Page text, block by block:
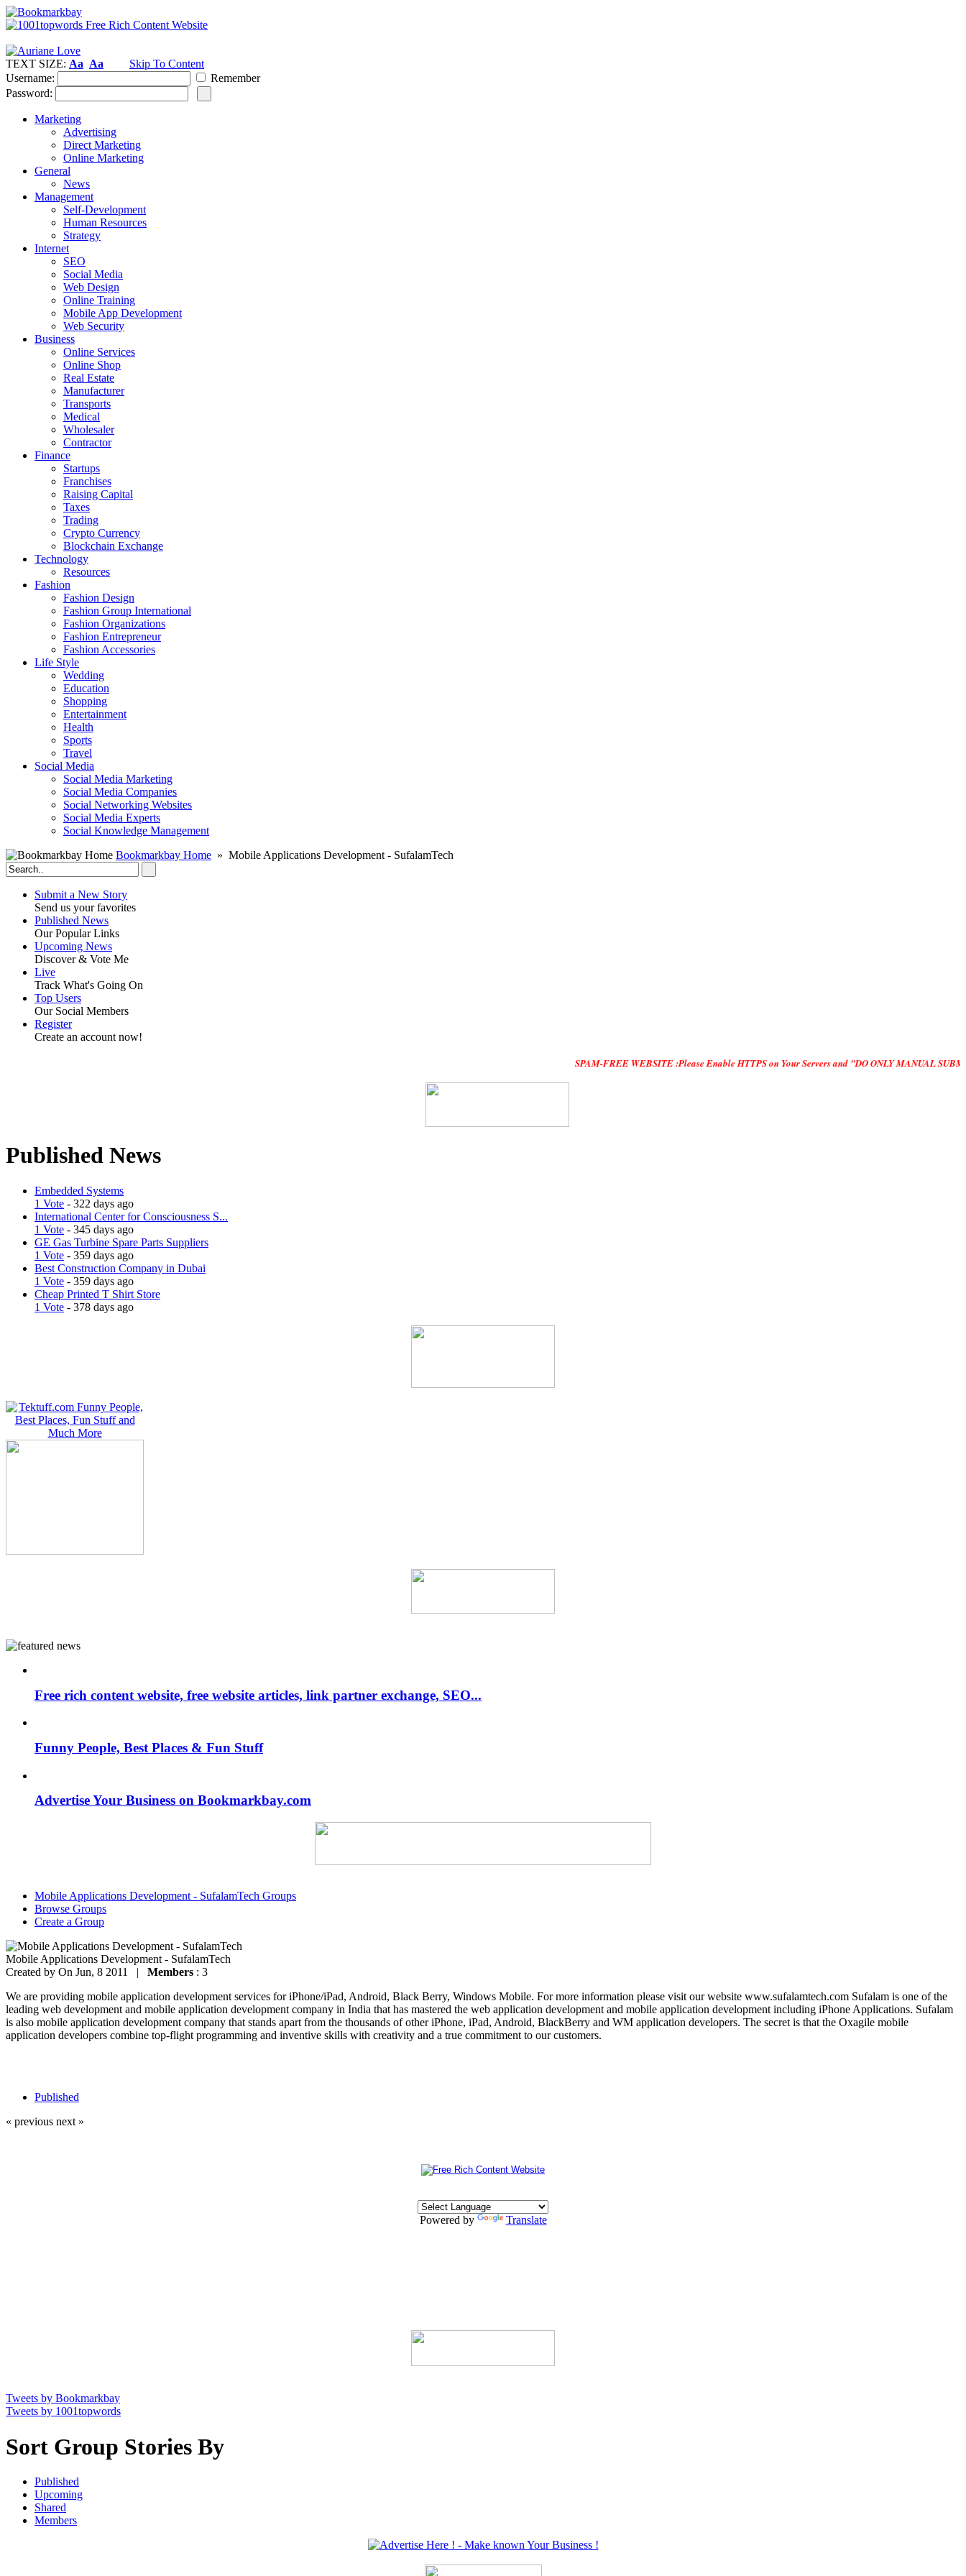
TEXT SIZE: Aa Aa
Skip To Content
Username:
Remember
Password:
Marketing
Advertising
Direct Marketing
Online Marketing
General
News
Management
Self-Development
Human Resources
Strategy
Internet
SEO
Social Media
Web Design
Online Training
Mobile App Development
Web Security
Business
Online Services
Online Shop
Real Estate
Manufacturer
Transports
Medical
Wholesaler
Contractor
Finance
Startups
Franchises
Raising Capital
Taxes
Trading
Crypto Currency
Blockchain Exchange
Technology
Resources
Fashion
Fashion Design‎
Fashion Group International
Fashion Organizations‎
Fashion Entrepreneur
Fashion Accessories‎
Life Style
Wedding
Education
Shopping
Entertainment
Health
Sports
Travel
Social Media
Social Media Marketing
Social Media Companies‎
Social Networking Websites‎
Social Media Experts‎
Social Knowledge Management
Bookmarkbay Home » Mobile Applications Development - SufalamTech
Submit a New Story
Send us your favorites
Published News
Our Popular Links
Upcoming News
Discover & Vote Me
Live
Track What's Going On
Top Users
Our Social Members
Register
Create an account now!
SPAM-FREE WEBSITE :Please Enable HTTPS on Your Servers and "DO ONLY MANUAL
Published News
Embedded Systems
1 Vote - 322 days ago
International Center for Consciousness S...
1 Vote - 345 days ago
GE Gas Turbine Spare Parts Suppliers
1 Vote - 359 days ago
Best Construction Company in Dubai
1 Vote - 359 days ago
Cheap Printed T Shirt Store
1 Vote - 378 days ago
Free rich content website, free website articles, link partner exchange, SEO...
Funny People, Best Places & Fun Stuff
Advertise Your Business on Bookmarkbay.com
Mobile Applications Development - SufalamTech Groups
Browse Groups
Create a Group
Mobile Applications Development - SufalamTech
Created by On Jun, 8 2011 | Members : 3
We are providing mobile application development services for iPhone/iPad, Android, Black Berry, Windows Mobile. For more information please visit our website www.sufalamtech.com Sufalam is one of the
leading web development and mobile application development company in India that has mastered the web application development and mobile application development including iPhone Applications. Sufalam
is also mobile application development company that stands apart from the thousands of other iPhone, iPad, Android, BlackBerry and WM application developers. The secret is that the Oxagile mobile
application developers combine top-flight programming and inventive skills with creativity and a true commitment to our customers.
Published
« previous next »
Powered by Translate
Tweets by Bookmarkbay
Tweets by 1001topwords
Sort Group Stories By
Published
Upcoming
Shared
Members